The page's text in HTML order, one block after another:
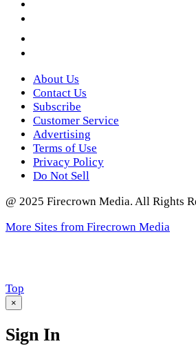
About Us
Contact Us
Subscribe
Customer Service
Advertising
Terms of Use
Privacy Policy
Do Not Sell
@ 2025 Firecrown Media. All Rights
More Sites from Firecrown Media
Scroll
to
Top
×
Sign In